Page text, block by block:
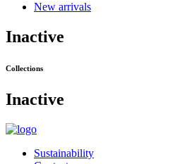
New arrivals
Inactive
Collections
Inactive
Sustainability